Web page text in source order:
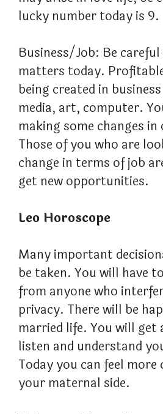
lucky number today is 9.
Business/Job: Be
matters today.
being created in
media, art, computer.
making some changes
Those of you who are
change in terms of job
get new opportunities.
Leo Horoscope
Many important
be taken. You will have
from anyone who
privacy. There will be
married life. You will get
listen and understand
Today you can feel
your maternal side.